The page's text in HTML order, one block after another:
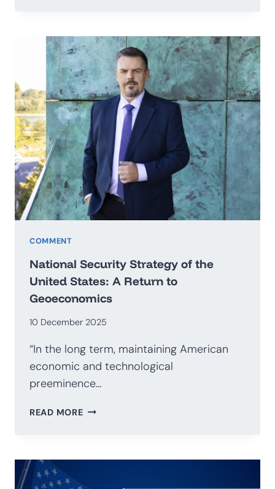
SECRETARY
GENERAL
OF
THE
UNITED
NATIONS
IN
THE
MATTER
OF
PEACE
OF
UKRAINE
COMMENT
National Security Strategy of the
United States: A Return to
Geoeconomics
10 December 2025
“In the long term, maintaining American
economic and technological
preeminence…
READ MORENATIONAL